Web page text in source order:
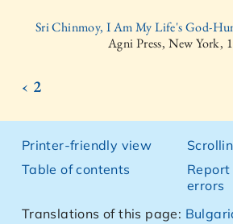
Sri Chinmoy, I Am My Life's God-
Agni Press, New York,
‹ 2
Printer-friendly view
Table of contents
errors
Translations of this page: